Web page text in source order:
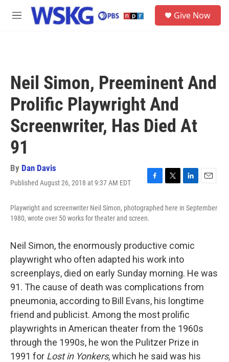
Skip to main content
M
Give Now
Neil Simon, Preeminent And
Prolific Playwright And
Screenwriter, Has Died At
91
By Dan Davis
Published August 26, 2018 at 9:37 AM EDT
F
c
e
b
o
k
T
i
r
L
n
I
n
E
a
Playwright and screenwriter Neil Simon, photographed here in September
1980, wrote over 50 works for theater and screen.
Neil Simon, the enormously productive comic
playwright who often adapted his work into
screenplays, died on early Sunday morning. He was
91. The cause of death was complications from
pneumonia, according to Bill Evans, his longtime
friend and publicist. Among the most prolific
playwrights in American theater from the 1960s
through the 1990s, he won the Pulitzer Prize in
1991 for Lost in Yonkers, which he said was his